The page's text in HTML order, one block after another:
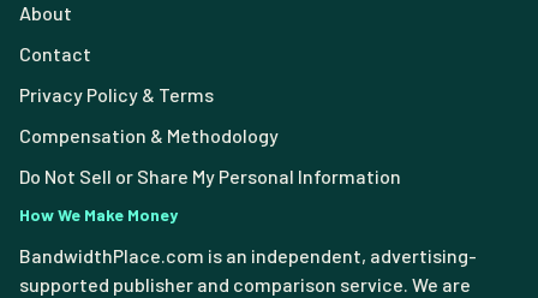
About
Contact
Privacy Policy & Terms
Compensation & Methodology
Do Not Sell or Share My Personal Information
How We Make Money
BandwidthPlace.com is an independent, advertising-
supported publisher and comparison service. We are